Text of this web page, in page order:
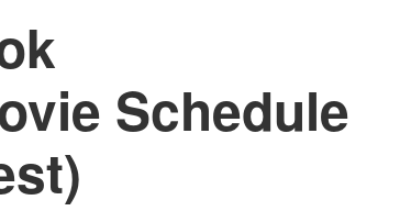
Schedule